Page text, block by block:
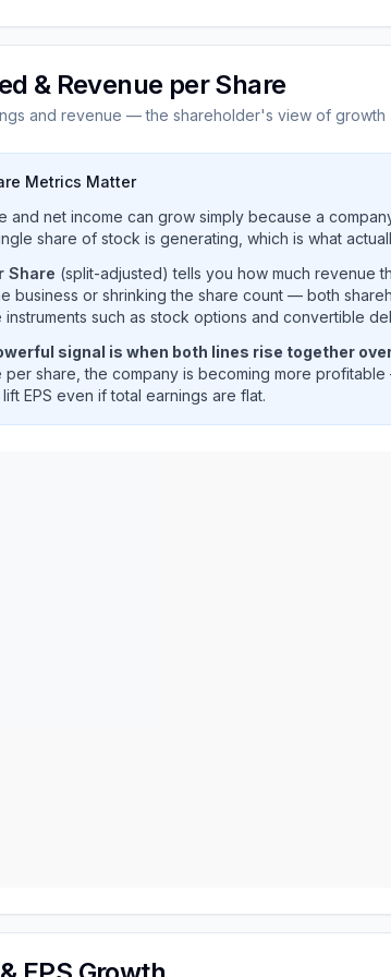
& Revenue per Share
and revenue — the shareholder's view of growth
Metrics Matter
and net income can grow simply because a
share of stock is generating, which is what
Share (split-adjusted) tells you how much revenue
business or shrinking the share count — both
instruments such as stock options and convertible
signal is when both lines rise together
per share, the company is becoming more
EPS even if total earnings are flat.